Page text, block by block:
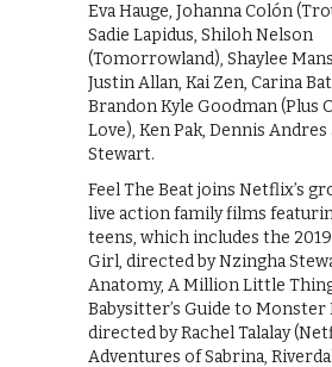
Eva Hauge, Johanna Colón
Sadie Lapidus, Shiloh Nelson
(Tomorrowland), Shaylee
Justin Allan, Kai Zen, Carina
Brandon Kyle Goodman (Plus
Love), Ken Pak, Dennis
Stewart.
Feel The Beat joins Netflix’s
live action family films
teens, which includes the
Girl, directed by Nzingha
Anatomy, A Million Little
Babysitter’s Guide to Monster
directed by Rachel Talalay
Adventures of Sabrina,